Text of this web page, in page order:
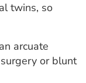
twins, so
arcuate
or blunt